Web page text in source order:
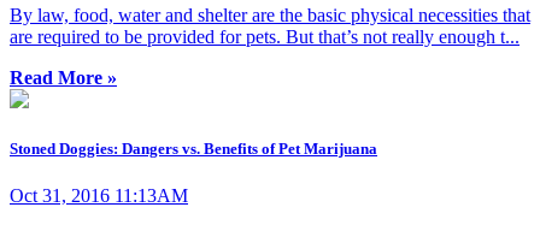
By law, food, water and shelter are the basic physical necessities that
are required to be provided for pets. But that’s not really enough t...
Read More »
Stoned Doggies: Dangers vs. Benefits of Pet Marijuana
Oct 31, 2016 11:13AM